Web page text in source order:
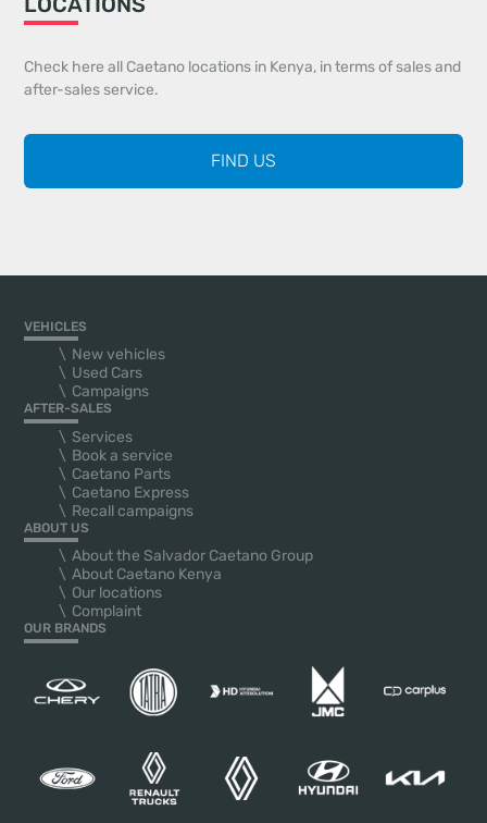
Check here all Caetano locations in Kenya, in terms of sales and
after-sales service.
FIND US
VEHICLES
New vehicles
Used Cars
Campaigns
AFTER-SALES
Services
Book a service
Caetano Parts
Caetano Express
Recall campaigns
ABOUT US
About the Salvador Caetano Group
About Caetano Kenya
Our locations
Complaint
OUR BRANDS